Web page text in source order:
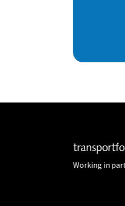
Working in